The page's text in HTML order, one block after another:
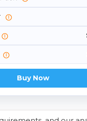
Buy Now